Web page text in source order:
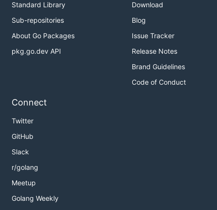
Standard Library
Sub-repositories
About Go Packages
pkg.go.dev API
Download
Blog
Issue Tracker
Release Notes
Brand Guidelines
Code of Conduct
Connect
Twitter
GitHub
Slack
r/golang
Meetup
Golang Weekly